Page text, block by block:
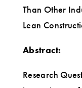
Than Other
Lean
Abstract:
Research